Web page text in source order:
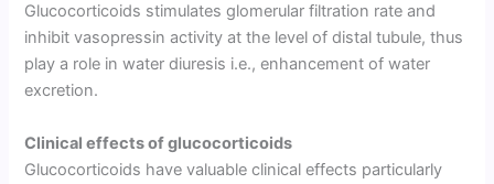
Glucocorticoids stimulates glomerular filtration rate and
inhibit vasopressin activity at the level of distal tubule, thus
play a role in water diuresis i.e., enhancement of water
excre­tion.
Clinical effects of glucocorticoids
Glucocorticoids have valuable clinical effects particularly